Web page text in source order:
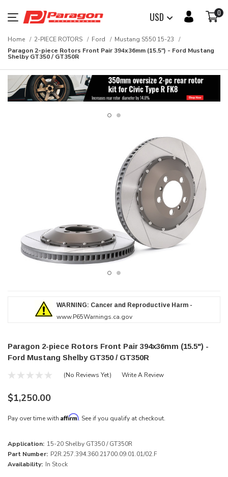
USD 0
Home 2-PIECE ROTORS Ford
Mustang S550 15-23
Paragon 2-piece Rotors Front Pair 394x36mm (15.5") - Ford Mustang
Shelby GT350 / GT350R
WARNING: Cancer and Reproductive Harm -
www.P65Warnings.ca.gov
Paragon 2-piece Rotors Front Pair 394x36mm (15.5") -
Ford Mustang Shelby GT350 / GT350R
(No Reviews Yet) Write A Review
$1,250.00
Pay over time with Affirm. See if you qualify at checkout.
Application: 15-20 Shelby GT350 / GT350R
Part Number: P2R.257.394.360.21700.09.01.01/02.F
Availability: In Stock